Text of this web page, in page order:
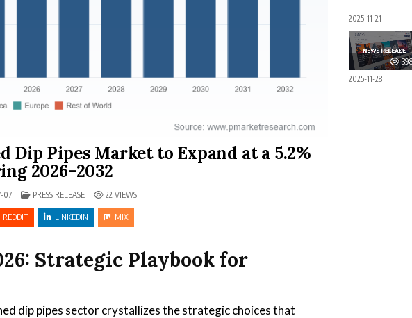
Pipes Market to Expand at a 5.2%
2026–2032
07 POSTED IN
PRESS RELEASE 22VIEWS
REDDIT LINKEDIN MIX
Strategic Playbook for
dip pipes sector crystallizes the strategic choices that
2025-11-21
398
2025-11-28